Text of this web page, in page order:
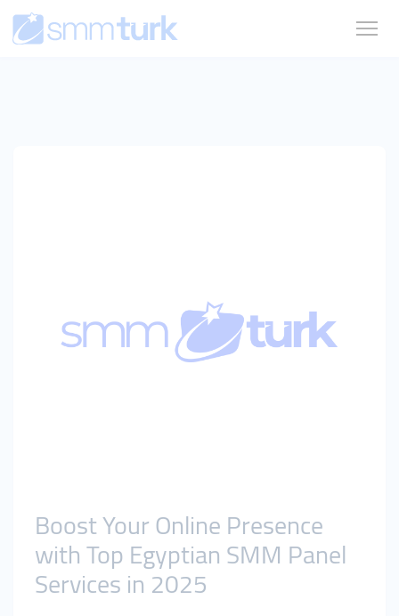
Boost Your Online Presence
with Top Egyptian SMM Panel
Services in 2025